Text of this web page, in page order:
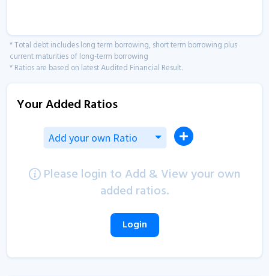
* Total debt includes long term borrowing, short term borrowing plus
current maturities of long-term borrowing
* Ratios are based on latest Audited Financial Result.
Your Added Ratios
Add your own Ratio
Please login to Add & View your own
added ratios.
Login